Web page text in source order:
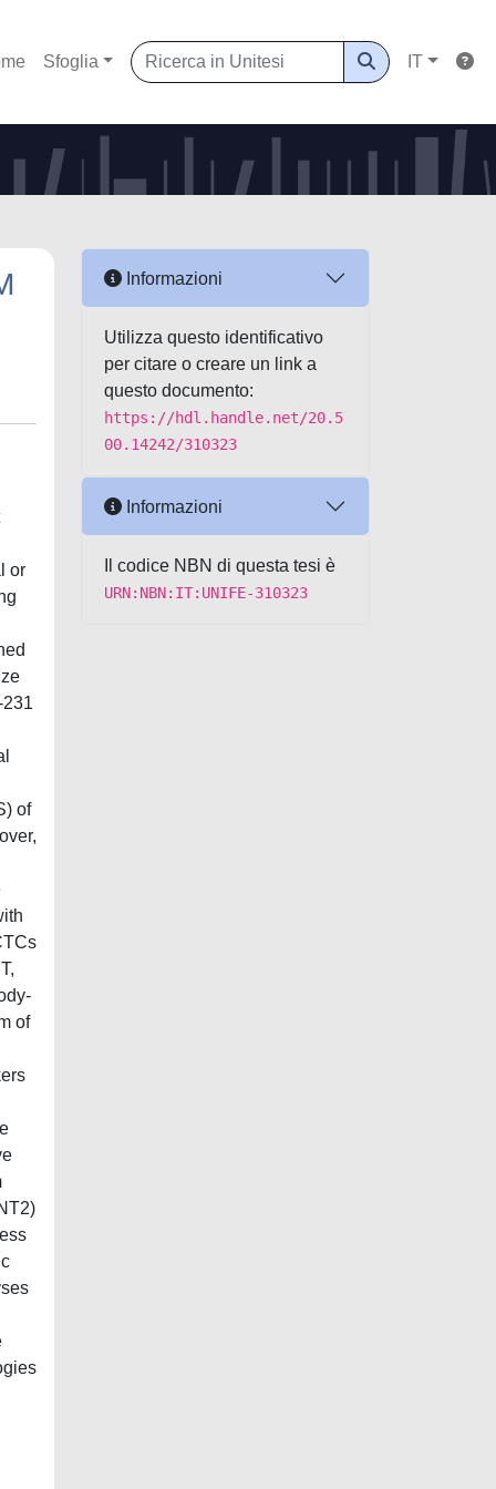
Sfoglia IT
or
of
of
Informazioni
Utilizza questo identificativo
per citare o creare un link a
questo documento:
https://hdl.handle.net/20.5
00.14242/310323
Informazioni
Il codice NBN di questa tesi è
URN:NBN:IT:UNIFE-310323